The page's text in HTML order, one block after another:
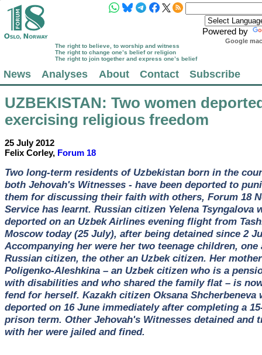
Powered by
Google
The right to believe, to worship and witness
The right to change one’s belief or religion
The right to join together and express one’s belief
News Analyses About Contact Subscribe
UZBEKISTAN: Two women
exercising religious freedom
25 July 2012
Felix Corley, Forum 18
Two long-term residents of Uzbekistan born in the
both Jehovah's Witnesses - have been deported to
them for discussing their faith with others, Forum 18
Service has learnt. Russian citizen Yelena Tsyngalova
deported on an Uzbek Airlines evening flight from
Moscow today (25 July), after being detained since 2
Accompanying her were her two teenage children, one
Russian citizen, the other an Uzbek citizen. Her
Poligenko-Aleshkina – an Uzbek citizen who is a
with disabilities and who shared the family flat – is
fend for herself. Kazakh citizen Oksana Shcherbeneva
deported on 16 June immediately after completing a
prison term. Other Jehovah's Witnesses detained and
with her were jailed and fined.